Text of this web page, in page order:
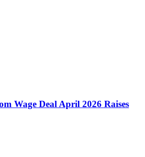
Wage Deal April 2026 Raises